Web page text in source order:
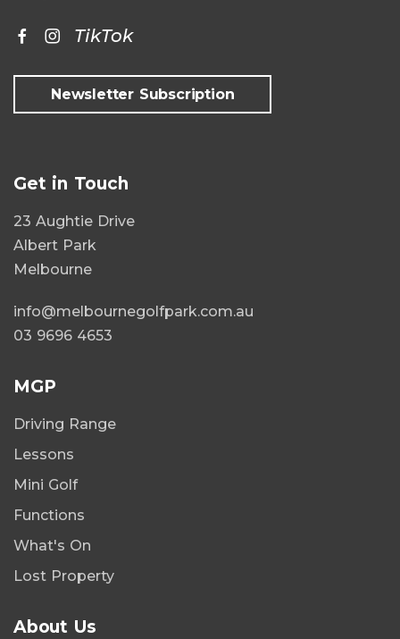
TikTok
Newsletter Subscription
Get in Touch
23 Aughtie Drive
Albert Park
Melbourne
info@melbournegolfpark.com.au
03 9696 4653
MGP
Driving Range
Lessons
Mini Golf
Functions
What's On
Lost Property
About Us